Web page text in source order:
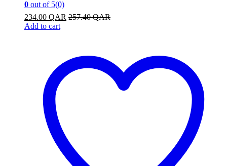
0 out of 5(0)
234.00 QAR 257.40QAR
Add to cart